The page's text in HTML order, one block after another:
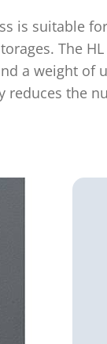
is suitable
The HL
a weight of
reduces the